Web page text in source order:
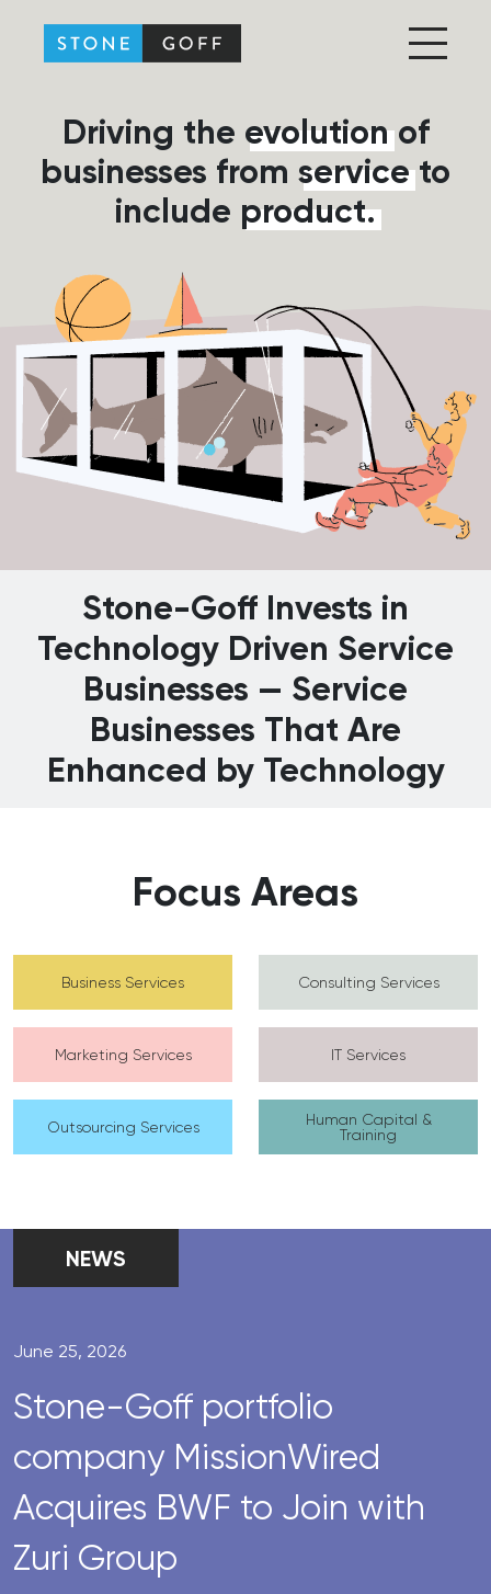
Stone-Goff Partners
Driving the evolutionof
businesses from serviceto
include product.
Stone-Goff Invests in
Technology Driven Service
Businesses — Service
Businesses That Are
Enhanced by Technology
Focus Areas
Business Services Consulting Services
Marketing Services IT Services
Outsourcing Services
Human Capital &
Training
NEWS
June 25, 2026
Stone-Goff portfolio
company MissionWired
Acquires BWF to Join with
Zuri Group